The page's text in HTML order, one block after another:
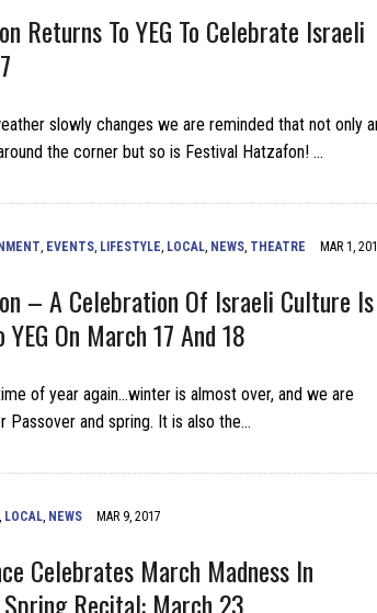
Returns To YEG To Celebrate Israeli
slowly changes we are reminded that not only
the corner but so is Festival Hatzafon! …
, EVENTS, LIFESTYLE, LOCAL, NEWS, THEATRE MAR 1,
– A Celebration Of Israeli Culture Is
On March 17 And 18
of year again…winter is almost over, and we are
Passover and spring. It is also the…
, LOCAL, NEWS MAR 9, 2017
Celebrates March Madness In
Recital: March 23